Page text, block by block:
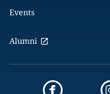
Events
Alumni